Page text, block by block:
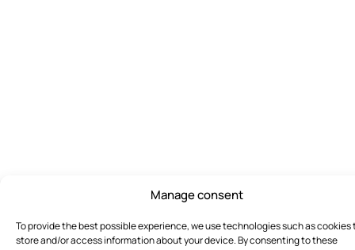
Manage consent
To provide the best possible experience, we use technologies such as cookies
store and/or access information about your device. By consenting to these